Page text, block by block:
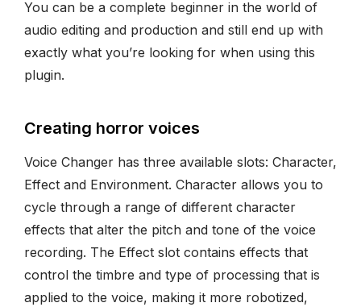
You can be a complete beginner in the world of
audio editing and production and still end up with
exactly what you’re looking for when using this
plugin.
Creating horror voices
Voice Changer has three available slots: Character,
Effect and Environment. Character allows you to
cycle through a range of different character
effects that alter the pitch and tone of the voice
recording. The Effect slot contains effects that
control the timbre and type of processing that is
applied to the voice, making it more robotized,